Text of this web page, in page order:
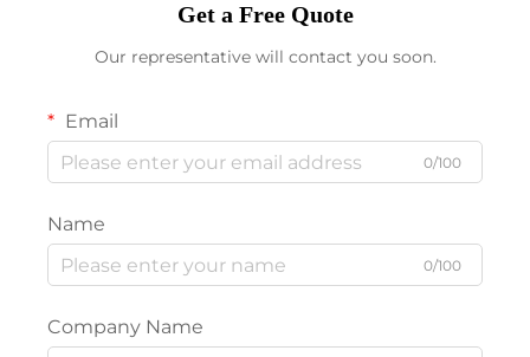
Get a Free Quote
Our representative will contact you soon.
Email
0/100
Name
0/100
Company Name